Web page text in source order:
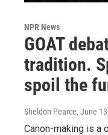
NPR News
GOAT
tradition.
spoil the
Sheldon Pearce, June
Canon-making is a